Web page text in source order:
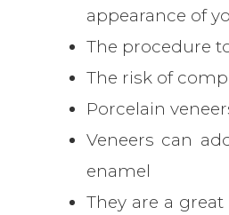
appearance of
The procedure
The risk of
Porcelain
Veneers can
enamel
They are a